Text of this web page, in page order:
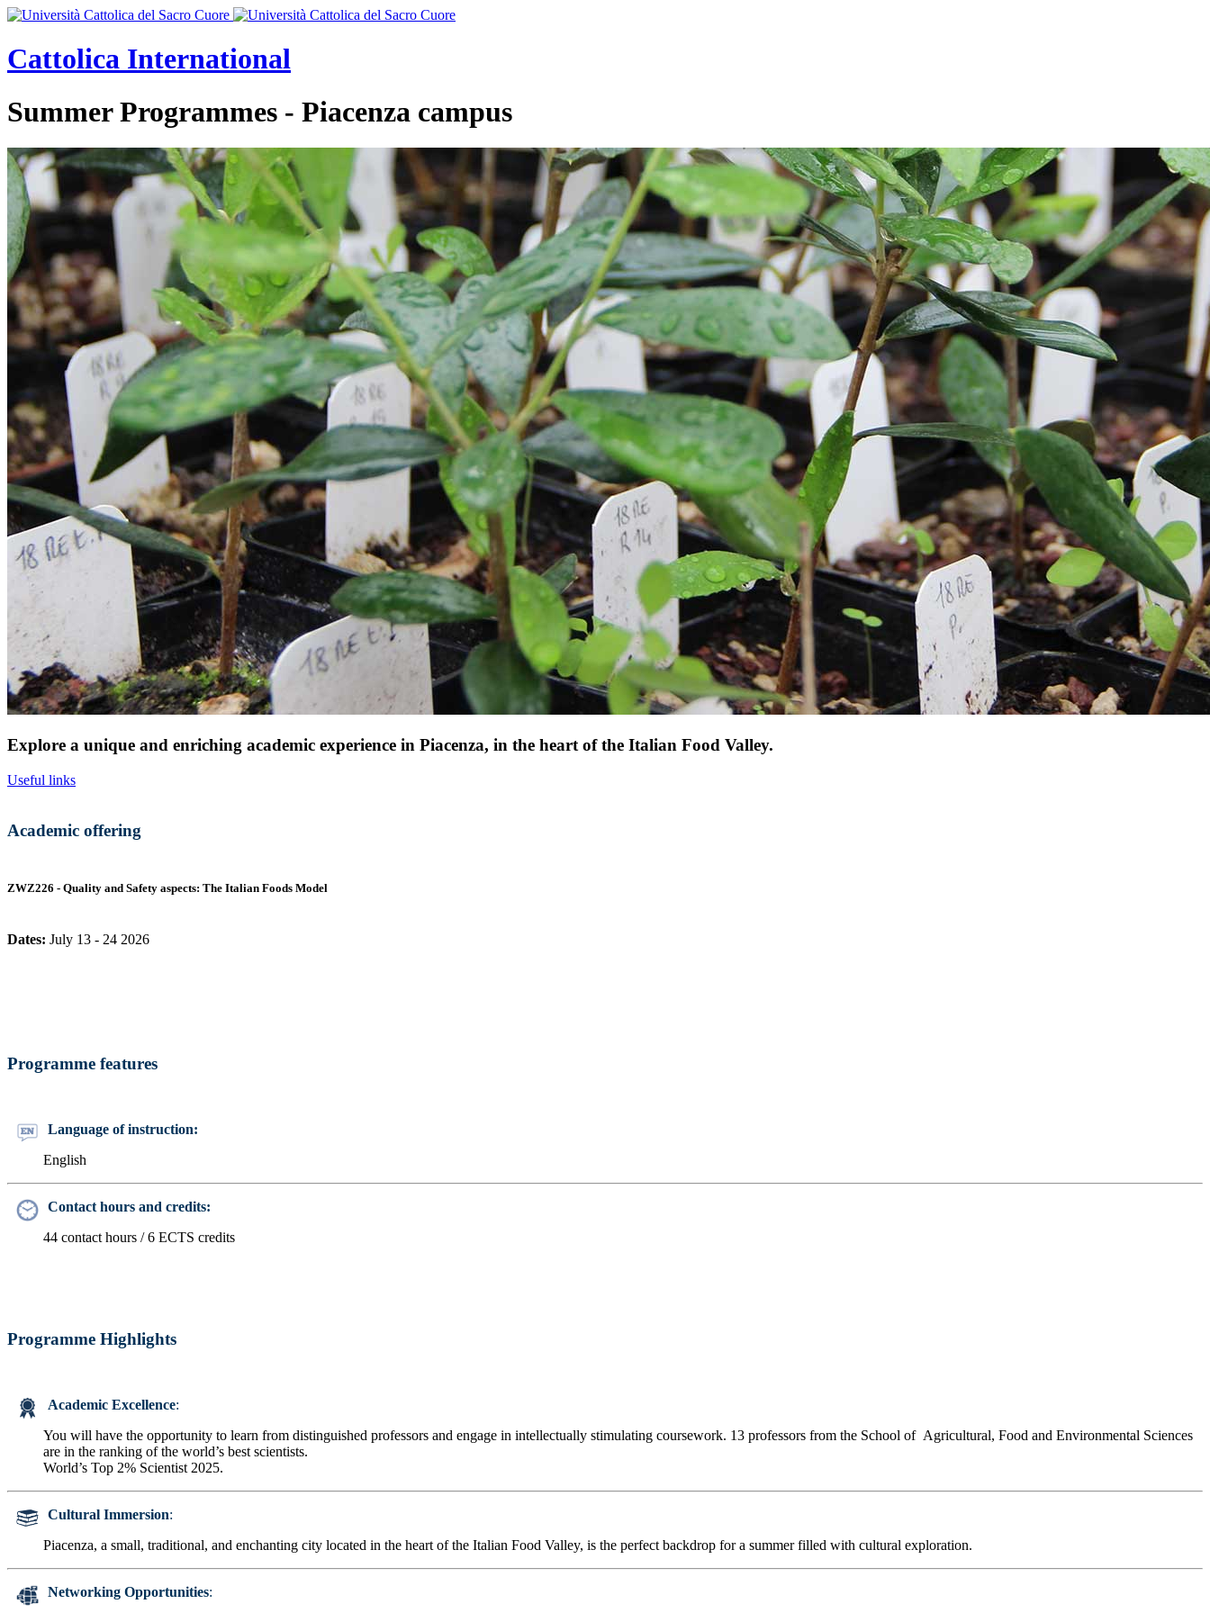
Cattolica International
Summer Programmes - Piacenza campus
Explore a unique and enriching academic experience in Piacenza, in the heart of the Italian Food Valley.
Useful links
Academic offering
ZWZ226 - Quality and Safety aspects: The Italian Foods Model
Dates: July 13 - 24 2026
Programme features
Language of instruction:
English
Contact hours and credits:
44 contact hours / 6 ECTS credits
Programme Highlights
Academic Excellence:
You will have the opportunity to learn from distinguished professors and engage in intellectually stimulating coursework. 13 professors from the School of Agricultural, Food and Environmental Sciences
are in the ranking of the world’s best scientists.
World’s Top 2% Scientist 2025.
Cultural Immersion:
Piacenza, a small, traditional, and enchanting city located in the heart of the Italian Food Valley, is the perfect backdrop for a summer filled with cultural exploration.
Networking Opportunities: